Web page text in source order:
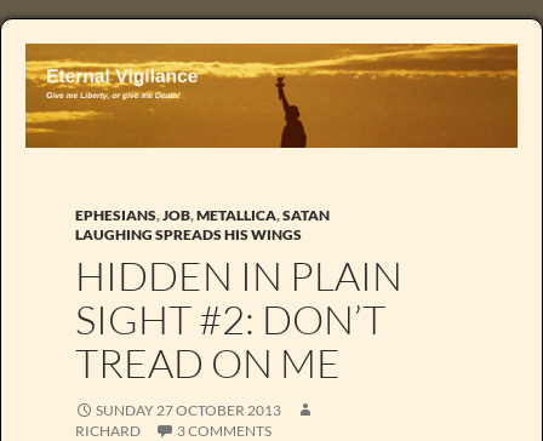
EPHESIANS,JOB,METALLICA,SATAN
LAUGHING SPREADS HIS WINGS
HIDDEN IN PLAIN
SIGHT #2: DON’T
TREAD ON ME
SUNDAY 27 OCTOBER 2013
RICHARD
3 COMMENTS